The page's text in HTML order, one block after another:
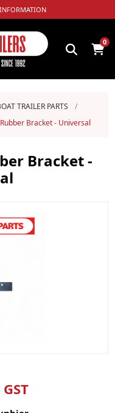
0
TRAILER PARTS
/
Bracket - Universal
Bracket -